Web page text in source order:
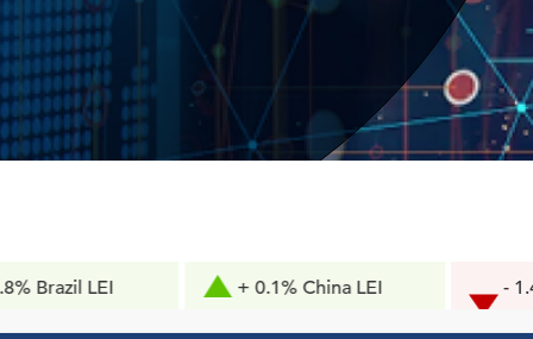
LEI + 0.1% China LEI
- 1.4pts